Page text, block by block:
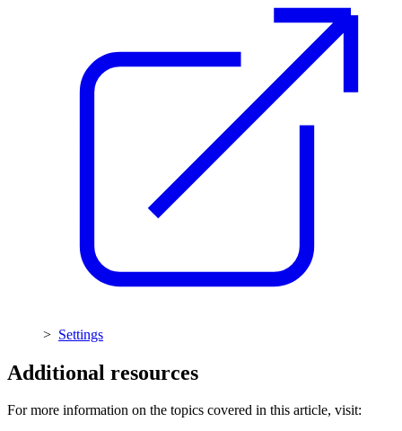
> Settings
Additional resources
For more information on the topics covered in this article, visit: